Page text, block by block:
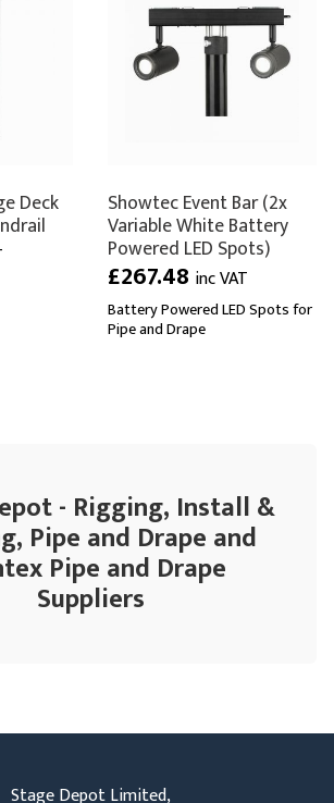
Deck Showtec Event Bar (2x
Variable White Battery
Powered LED Spots)
£267.48 inc VAT
Battery Powered LED Spots for
Pipe and Drape
- Rigging, Install &
Pipe and Drape and
Pipe and Drape
Suppliers
Stage Depot Limited,